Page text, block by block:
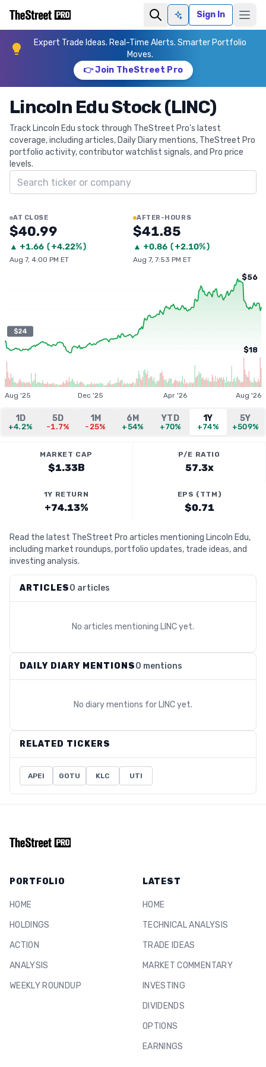
Ask AISign In
Expert Trade Ideas. Real-Time Alerts. Smarter Portfolio
Moves.
👉 Join TheStreet Pro
Lincoln Edu Stock (LINC)
Track Lincoln Edu stock through TheStreet Pro's latest
coverage, including articles, Daily Diary mentions, TheStreet Pro
portfolio activity, contributor watchlist signals, and Pro price
levels.
Search ticker
AT CLOSE
$40.99
▲ +1.66 (+4.22%)
Aug 7, 4:00 PM ET
AFTER-HOURS
$41.85
▲ +0.86 (+2.10%)
Aug 7, 7:53 PM ET
$24
$56
$18
Aug '25 Dec '25 Apr '26 Aug '26
1D
+4.2%
5D
-1.7%
1M
-25%
6M
+54%
YTD
+70%
1Y
+74%
5Y
+509%
MARKET CAP
$1.33B
P/E RATIO
57.3x
1Y RETURN
+74.13%
EPS (TTM)
$0.71
Read the latest TheStreet Pro articles mentioning Lincoln Edu,
including market roundups, portfolio updates, trade ideas, and
investing analysis.
ARTICLES0 articles
No articles mentioning LINCyet.
DAILY DIARY MENTIONS0 mentions
No diary mentions for LINCyet.
RELATED TICKERS
APEI GOTU KLC UTI
PORTFOLIO
HOME
HOLDINGS
ACTION
ANALYSIS
WEEKLY ROUNDUP
LATEST
HOME
TECHNICAL ANALYSIS
TRADE IDEAS
MARKET COMMENTARY
INVESTING
DIVIDENDS
OPTIONS
EARNINGS